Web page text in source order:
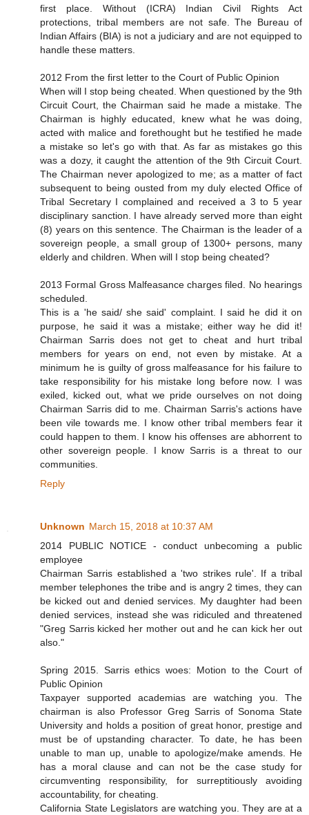
first place. Without (ICRA) Indian Civil Rights Act
protections, tribal members are not safe. The Bureau of
Indian Affairs (BIA) is not a judiciary and are not equipped to
handle these matters.
2012 From the first letter to the Court of Public Opinion
When will I stop being cheated. When questioned by the 9th
Circuit Court, the Chairman said he made a mistake. The
Chairman is highly educated, knew what he was doing,
acted with malice and forethought but he testified he made
a mistake so let's go with that. As far as mistakes go this
was a dozy, it caught the attention of the 9th Circuit Court.
The Chairman never apologized to me; as a matter of fact
subsequent to being ousted from my duly elected Office of
Tribal Secretary I complained and received a 3 to 5 year
disciplinary sanction. I have already served more than eight
(8) years on this sentence. The Chairman is the leader of a
sovereign people, a small group of 1300+ persons, many
elderly and children. When will I stop being cheated?
2013 Formal Gross Malfeasance charges filed. No hearings
scheduled.
This is a 'he said/ she said' complaint. I said he did it on
purpose, he said it was a mistake; either way he did it!
Chairman Sarris does not get to cheat and hurt tribal
members for years on end, not even by mistake. At a
minimum he is guilty of gross malfeasance for his failure to
take responsibility for his mistake long before now. I was
exiled, kicked out, what we pride ourselves on not doing
Chairman Sarris did to me. Chairman Sarris's actions have
been vile towards me. I know other tribal members fear it
could happen to them. I know his offenses are abhorrent to
other sovereign people. I know Sarris is a threat to our
communities.
Reply
Unknown March 15, 2018 at 10:37 AM
2014 PUBLIC NOTICE - conduct unbecoming a public
employee
Chairman Sarris established a 'two strikes rule'. If a tribal
member telephones the tribe and is angry 2 times, they can
be kicked out and denied services. My daughter had been
denied services, instead she was ridiculed and threatened
"Greg Sarris kicked her mother out and he can kick her out
also."
Spring 2015. Sarris ethics woes: Motion to the Court of
Public Opinion
Taxpayer supported academias are watching you. The
chairman is also Professor Greg Sarris of Sonoma State
University and holds a position of great honor, prestige and
must be of upstanding character. To date, he has been
unable to man up, unable to apologize/make amends. He
has a moral clause and can not be the case study for
circumventing responsibility, for surreptitiously avoiding
accountability, for cheating.
California State Legislators are watching you. They are at a